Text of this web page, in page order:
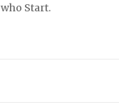
Start.